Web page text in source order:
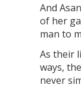
And
of her
man to
As their
ways,
never